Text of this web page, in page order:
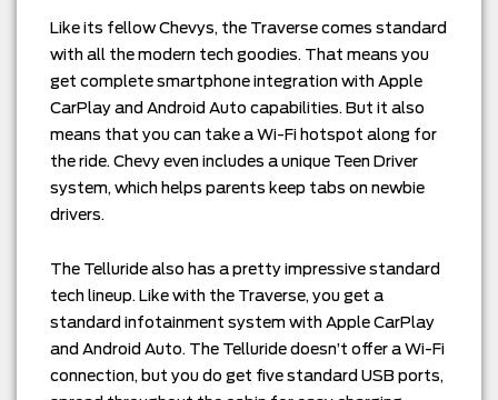
Like its fellow Chevys, the Traverse comes standard
with all the modern tech goodies. That means you
get complete smartphone integration with Apple
CarPlay and Android Auto capabilities. But it also
means that you can take a Wi-Fi hotspot along for
the ride. Chevy even includes a unique Teen Driver
system, which helps parents keep tabs on newbie
drivers.
The Telluride also has a pretty impressive standard
tech lineup. Like with the Traverse, you get a
standard infotainment system with Apple CarPlay
and Android Auto. The Telluride doesn’t offer a Wi-Fi
connection, but you do get five standard USB ports,